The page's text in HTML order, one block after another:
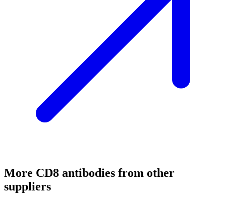
More CD8 antibodies from other
suppliers